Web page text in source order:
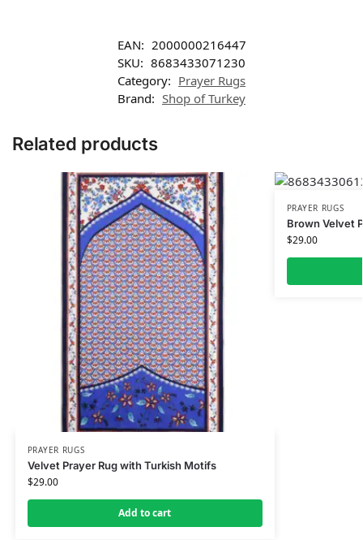
EAN: 2000000216447
SKU: 8683433071230
Category: Prayer Rugs
Brand: Shop of Turkey
Related products
PRAYER RUGS
Velvet Prayer Rug with Turkish Motifs
$29.00
Add to cart
PRAYER RUGS
Brown Velvet
$29.00